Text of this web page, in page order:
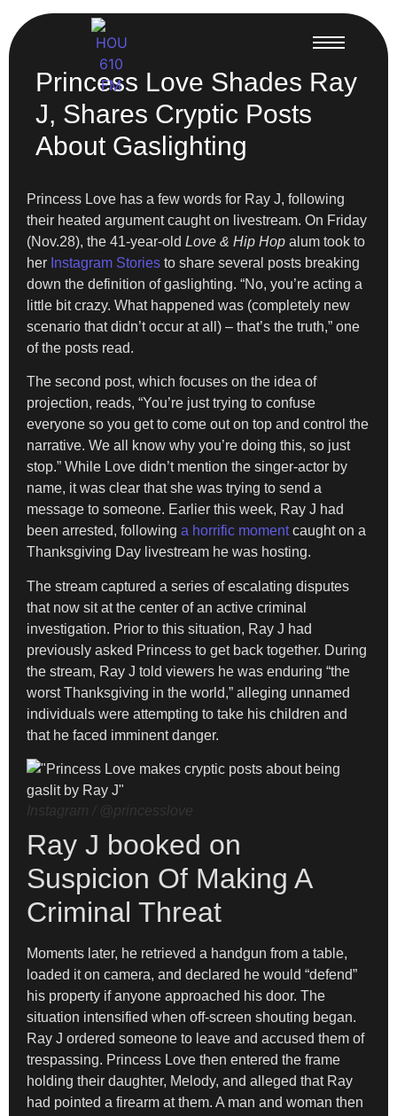
Princess Love Shades Ray
J, Shares Cryptic Posts
About Gaslighting
Princess Love has a few words for Ray J, following
their heated argument caught on livestream. On Friday
(Nov.28), the 41-year-old Love & Hip Hop alum took to
her Instagram Stories to share several posts breaking
down the definition of gaslighting. “No, you’re acting a
little bit crazy. What happened was (completely new
scenario that didn’t occur at all) – that’s the truth,” one
of the posts read.
The second post, which focuses on the idea of
projection, reads, “You’re just trying to confuse
everyone so you get to come out on top and control the
narrative. We all know why you’re doing this, so just
stop.” While Love didn’t mention the singer-actor by
name, it was clear that she was trying to send a
message to someone. Earlier this week, Ray J had
been arrested, following a horrific momentcaught on a
Thanksgiving Day livestream he was hosting.
The stream captured a series of escalating disputes
that now sit at the center of an active criminal
investigation. Prior to this situation, Ray J had
previously asked Princess to get back together. During
the stream, Ray J told viewers he was enduring “the
worst Thanksgiving in the world,” alleging unnamed
individuals were attempting to take his children and
that he faced imminent danger.
Instagram / @princesslove
Ray J booked on
Suspicion Of Making A
Criminal Threat
Moments later, he retrieved a handgun from a table,
loaded it on camera, and declared he would “defend”
his property if anyone approached his door. The
situation intensified when off-screen shouting began.
Ray J ordered someone to leave and accused them of
trespassing. Princess Love then entered the frame
holding their daughter, Melody, and alleged that Ray
had pointed a firearm at them. A man and woman then